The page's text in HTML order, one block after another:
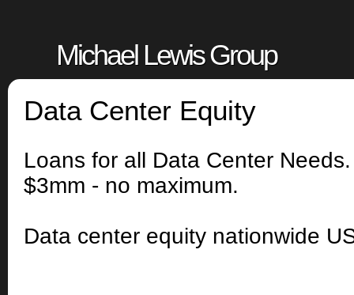
Michael Lewis Group
Data Center Equity
Loans for all Data Center
$3mm - no maximum.
Data center equity nationwide